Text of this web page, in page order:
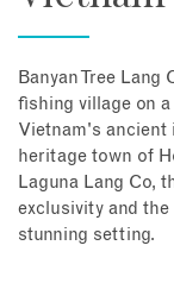
Banyan Tree
fishing village on
Vietnam's ancient
heritage town of
Laguna Lang Co,
exclusivity and
stunning setting.